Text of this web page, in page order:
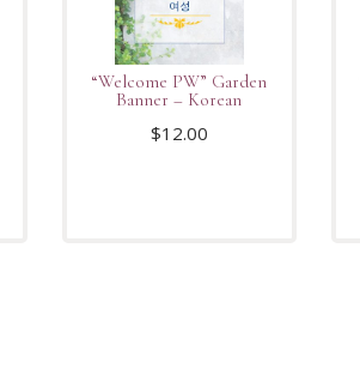
“Welcome PW” Garden
Banner – Korean
$12.00